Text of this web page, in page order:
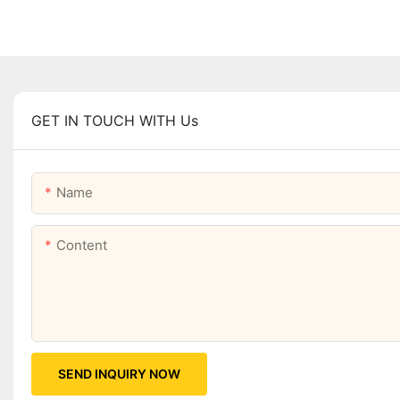
GET IN TOUCH WITH Us
Name
Content
SEND INQUIRY NOW